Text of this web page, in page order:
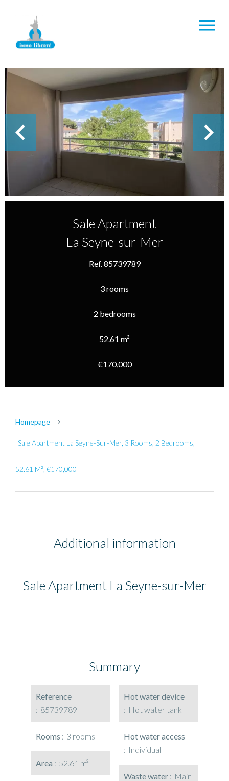
Sale Apartment
La Seyne-sur-Mer
Ref. 85739789
3 rooms
2 bedrooms
52.61 m²
€170,000
Homepage
Sale Apartment La Seyne-Sur-Mer, 3 Rooms, 2 Bedrooms,
52.61 M², €170,000
Additional information
Sale Apartment La Seyne-sur-Mer
Summary
Reference
85739789
Rooms 3 rooms
Area 52.61 m²
Hot water device
Hot water tank
Hot water access
Individual
Waste water
Main